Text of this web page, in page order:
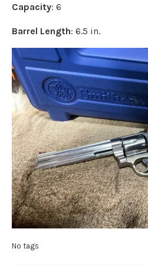
Capacity: 6
Barrel Length: 6.5 in.
No tags